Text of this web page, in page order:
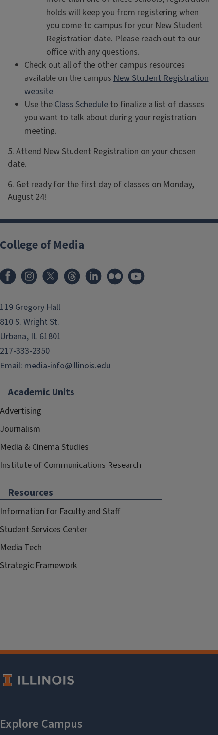
holds will keep you from registering when
you come to campus for your New Student
Registration date. Please reach out to our
office with any questions.
Check out all of the other campus resources
available on the campus New Student Registration
website.
Use the Class Scheduleto finalize a list of classes
you want to talk about during your registration
meeting.
5. Attend New Student Registration on your chosen
date.
6. Get ready for the first day of classes on Monday,
August 24!
College of Media
119 Gregory Hall
810 S. Wright St.
Urbana, IL 61801
217-333-2350
Email: media-info@illinois.edu
Academic Units
Advertising
Journalism
Media & Cinema Studies
Institute of Communications Research
Resources
Information for Faculty and Staff
Student Services Center
Media Tech
Strategic Framework